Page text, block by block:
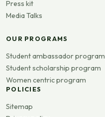
Press kit
Media Talks
OUR PROGRAMS
Student ambassador program
Student scholarship program
Women centric program
POLICIES
Sitemap